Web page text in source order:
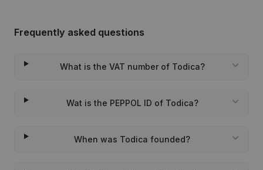
Frequently asked questions
What is the VAT number of Todica?
Wat is the PEPPOL ID of Todica?
When was Todica founded?